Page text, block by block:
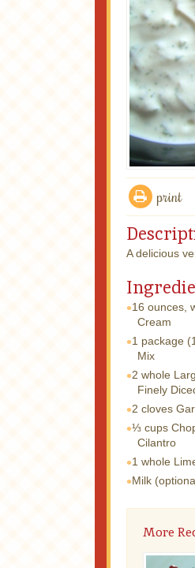
print
A delicious
16 ounces,
Cream
1 package
Mix
2 whole
Finely
2 cloves
⅓ cups
Cilantro
1 whole
Milk
More